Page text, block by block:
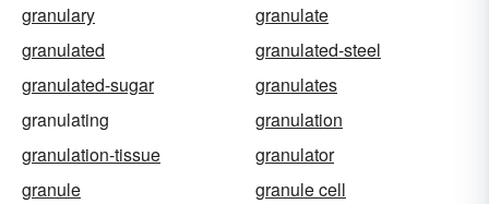
granulary
granulate
granulated
granulated-steel
granulated-sugar
granulates
granulating
granulation
granulation-tissue
granulator
granule
granule cell